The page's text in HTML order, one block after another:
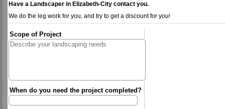
Have a Landscaper in Elizabeth-City contact you.
We do the leg work for you, and try to get a discount for you!
Scope of Project
When do you need the project completed?